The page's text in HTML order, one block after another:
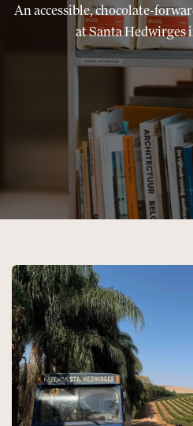
An accessible, chocolate-
at Santa Hedwirges